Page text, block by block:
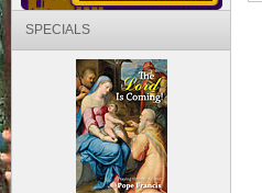
SPECIALS